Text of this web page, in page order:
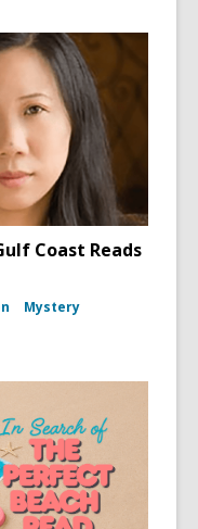
Coast Reads
Mystery